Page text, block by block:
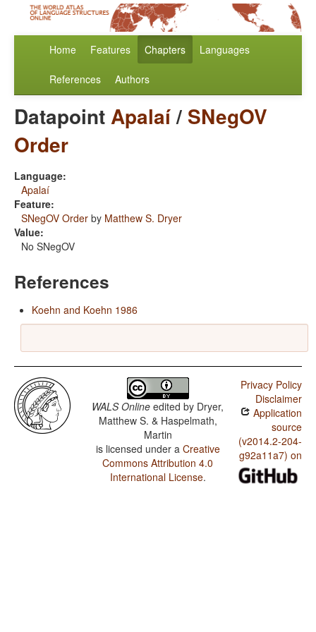
Home Features Chapters Languages
References Authors
DatapointApalaí/ SNegOV
Order
Language:
Apalaí
Feature:
SNegOV Order by Matthew S. Dryer
Value:
No SNegOV
References
Koehn and Koehn 1986
WALS Online edited by Dryer,
Matthew S. & Haspelmath,
Martin
is licensed under a Creative
Commons Attribution 4.0
International License.
Privacy Policy
Disclaimer
Application
source
(v2014.2-204-
g92a11a7) on